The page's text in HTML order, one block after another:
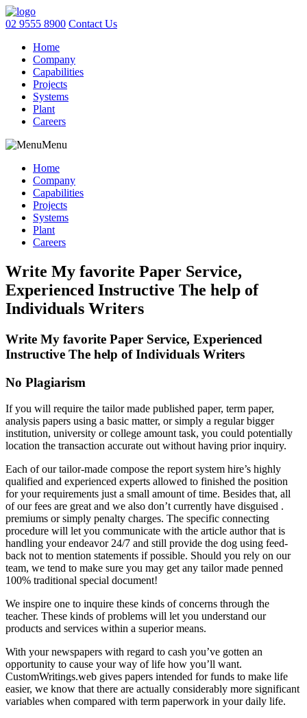
02 9555 8900 Contact Us
Home
Company
Capabilities
Projects
Systems
Plant
Careers
Menu
Home
Company
Capabilities
Projects
Systems
Plant
Careers
Write My favorite Paper Service,
Experienced Instructive The help of
Individuals Writers
Write My favorite Paper Service, Experienced
Instructive The help of Individuals Writers
No Plagiarism
If you will require the tailor made published paper, term paper,
analysis papers using a basic matter, or simply a regular bigger
institution, university or college amount task, you could potentially
location the transaction accurate out without having prior inquiry.
Each of our tailor-made compose the report system hire’s highly
qualified and experienced experts allowed to finished the position
for your requirements just a small amount of time. Besides that, all
of our fees are great and we also don’t currently have disguised .
premiums or simply penalty charges. The specific connecting
procedure will let you communicate with the article author that is
handling your endeavor 24/7 and still provide the dog using feed-
back not to mention statements if possible. Should you rely on our
team, we tend to make sure you may get any tailor made penned
100% traditional special document!
We inspire one to inquire these kinds of concerns through the
teacher. These kinds of problems will let you understand our
products and services within a superior means.
With your newspapers with regard to cash you’ve gotten an
opportunity to cause your way of life how you’ll want.
CustomWritings.web gives papers intended for funds to make life
easier, we know that there are actually considerably more significant
variables when compared with term paperwork in your daily life.